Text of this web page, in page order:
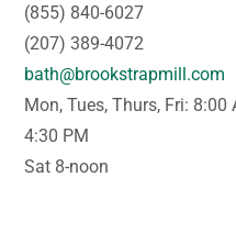
(855) 840-6027
(207) 389-4072
bath@brookstrapmill.com
Mon, Tues, Thurs, Fri:
4:30 PM
Sat 8-noon